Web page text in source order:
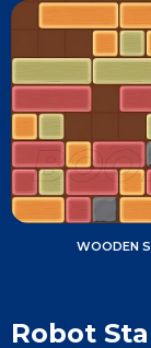
WOODEN
Robot